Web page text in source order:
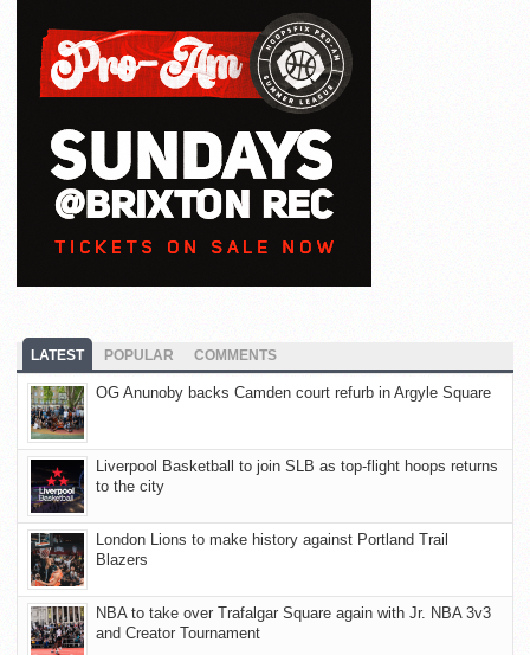
LATEST POPULAR COMMENTS
OG Anunoby backs Camden court refurb in Argyle Square
Liverpool Basketball to join SLB as top-flight hoops returns
to the city
London Lions to make history against Portland Trail
Blazers
NBA to take over Trafalgar Square again with Jr. NBA 3v3
and Creator Tournament